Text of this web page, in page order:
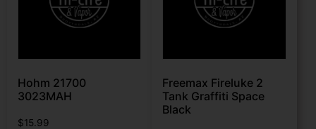
Hohm 21700
3023MAH
$15.99
Freemax Fireluke 2
Tank Graffiti Space
Black